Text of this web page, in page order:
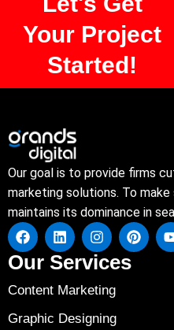
Your Project
Started!
Our goal is to provide firms
marketing solutions. To
maintains its dominance in
Our Services
Content Marketing
Graphic Designing